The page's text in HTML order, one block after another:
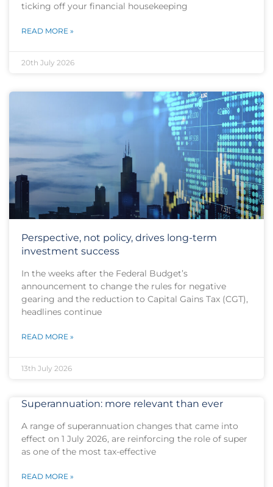
ticking off your financial housekeeping
READ MORE »
20th July 2026
Perspective, not policy, drives long-term
investment success
In the weeks after the Federal Budget’s
announcement to change the rules for negative
gearing and the reduction to Capital Gains Tax (CGT),
headlines continue
READ MORE »
13th July 2026
Superannuation: more relevant than ever
A range of superannuation changes that came into
effect on 1 July 2026, are reinforcing the role of super
as one of the most tax-effective
READ MORE »